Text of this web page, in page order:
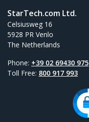
StarTech.com Ltd.
Celsiusweg 16
5928 PR Venlo
The Netherlands
Phone: +39 02 69430 975
Toll Free: 800 917 993